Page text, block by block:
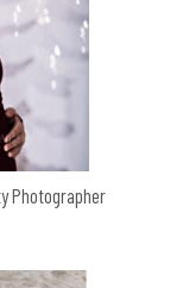
Photographer